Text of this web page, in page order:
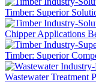
Timber: Superior
Chipper Applications
Timber: Superior